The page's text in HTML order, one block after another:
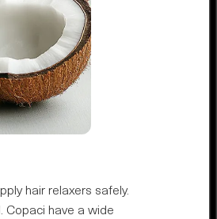
hair relaxers safely.
Copaci have a wide